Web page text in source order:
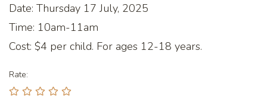
Date: Thursday 17 July, 2025
Time: 10am-11am
Cost: $4 per child. For ages 12-18 years.
Rate: